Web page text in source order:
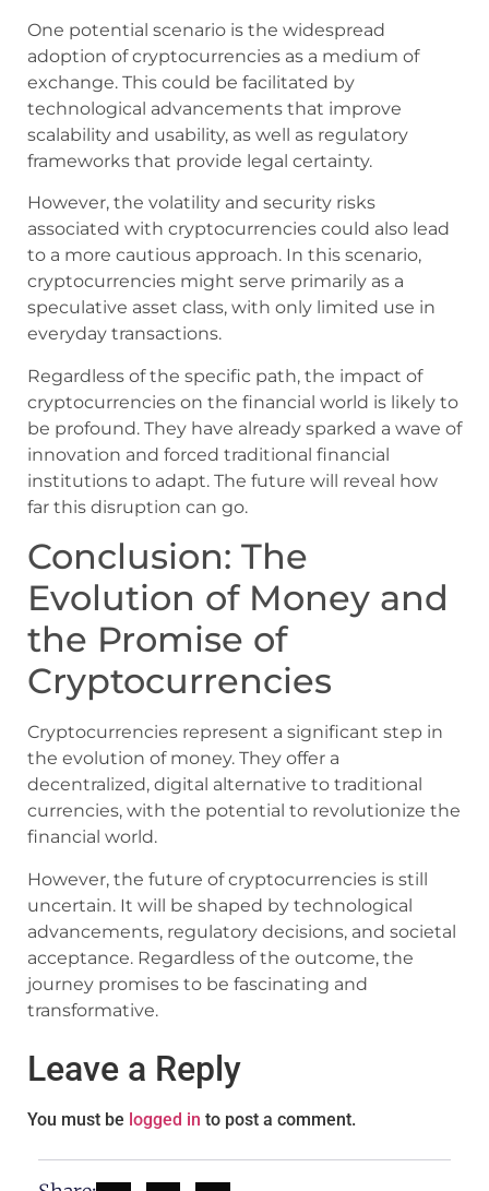
One potential scenario is the widespread
adoption of cryptocurrencies as a medium of
exchange. This could be facilitated by
technological advancements that improve
scalability and usability, as well as regulatory
frameworks that provide legal certainty.
However, the volatility and security risks
associated with cryptocurrencies could also lead
to a more cautious approach. In this scenario,
cryptocurrencies might serve primarily as a
speculative asset class, with only limited use in
everyday transactions.
Regardless of the specific path, the impact of
cryptocurrencies on the financial world is likely to
be profound. They have already sparked a wave of
innovation and forced traditional financial
institutions to adapt. The future will reveal how
far this disruption can go.
Conclusion: The
Evolution of Money and
the Promise of
Cryptocurrencies
Cryptocurrencies represent a significant step in
the evolution of money. They offer a
decentralized, digital alternative to traditional
currencies, with the potential to revolutionize the
financial world.
However, the future of cryptocurrencies is still
uncertain. It will be shaped by technological
advancements, regulatory decisions, and societal
acceptance. Regardless of the outcome, the
journey promises to be fascinating and
transformative.
Leave a Reply
You must be logged in to post a comment.